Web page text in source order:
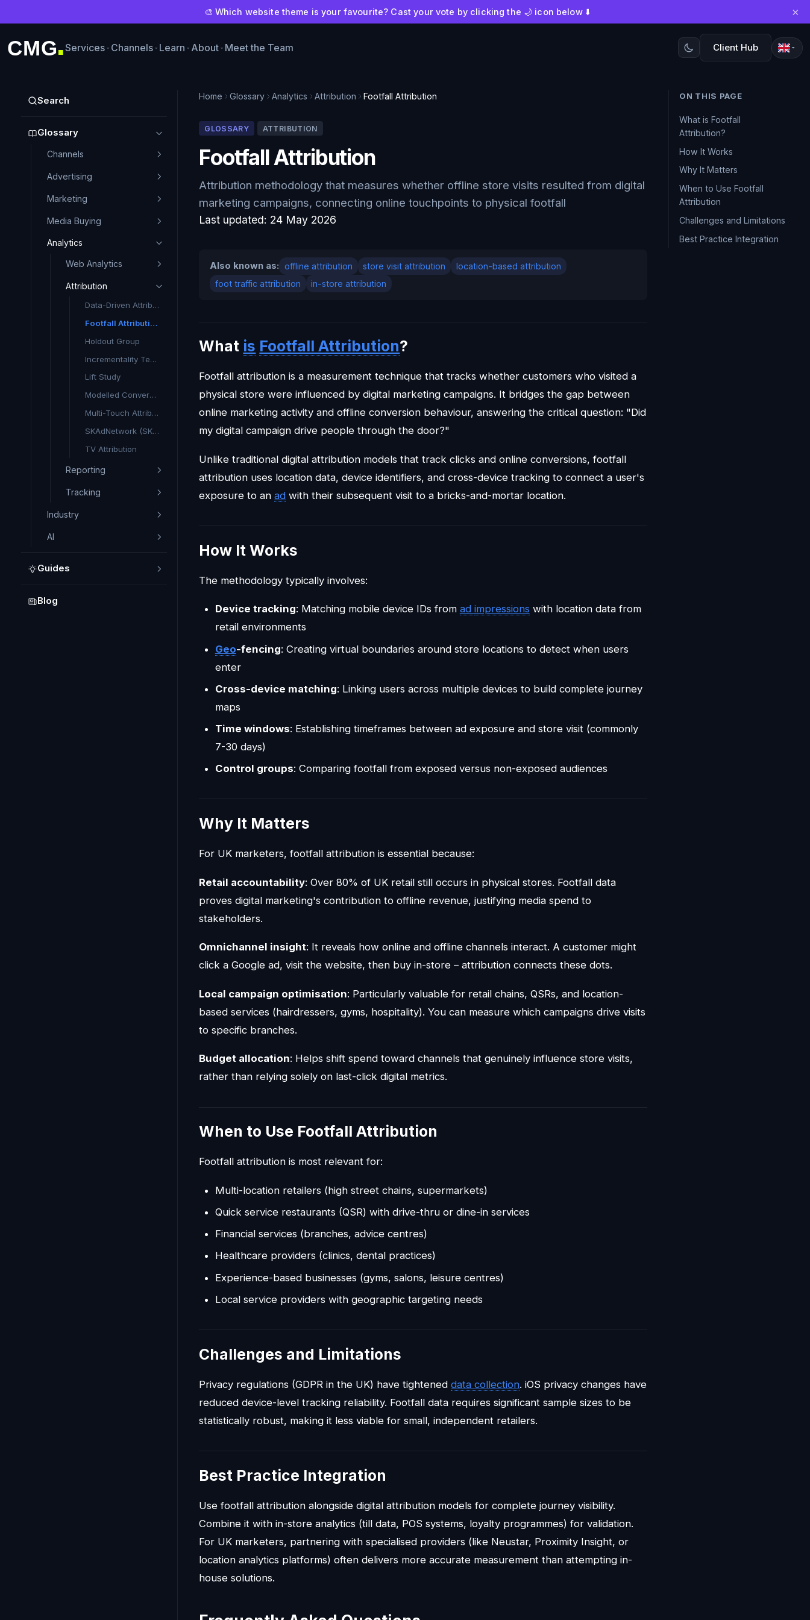
🎨 Which website theme is your favourite? Cast your vote by clicking the 🌙 icon below ⬇️ ×
CMG ■Services Channels Learn About Meet the Team Client Hub
Search
Glossary
Channels
Advertising
Marketing
Media Buying
Analytics
Web Analytics
Attribution
Data-Driven Attribution (DDA)
Footfall Attribution
Holdout Group
Incrementality Testing
Lift Study
Modelled Conversions
Multi-Touch Attribution
SKAdNetwork (SKAN)
TV Attribution
Reporting
Tracking
Industry
AI
Guides
Blog
Home Glossary Analytics Attribution Footfall Attribution
GLOSSARY ATTRIBUTION
Footfall Attribution
Attribution methodology that measures whether offline store visits resulted from digital
marketing campaigns, connecting online touchpoints to physical footfall
Last updated: 24 May 2026
Also known as: offline attribution store visit attribution
location-based attribution
foot traffic attribution
in-store attribution
What is Footfall Attribution?
Footfall attribution is a measurement technique that tracks whether customers who visited a
physical store were influenced by digital marketing campaigns. It bridges the gap between
online marketing activity and offline conversion behaviour, answering the critical question: "Did
my digital campaign drive people through the door?"
Unlike traditional digital attribution models that track clicks and online conversions, footfall
attribution uses location data, device identifiers, and cross-device tracking to connect a user's
exposure to anad with their subsequent visit to a bricks-and-mortar location.
How It Works
The methodology typically involves:
Device tracking: Matching mobile device IDs from ad impressions with location data from
retail environments
Geo-fencing: Creating virtual boundaries around store locations to detect when users
enter
Cross-device matching: Linking users across multiple devices to build complete journey
maps
Time windows: Establishing timeframes between ad exposure and store visit (commonly
7-30 days)
Control groups: Comparing footfall from exposed versus non-exposed audiences
Why It Matters
For UK marketers, footfall attribution is essential because:
Retail accountability: Over 80% of UK retail still occurs in physical stores. Footfall data
proves digital marketing's contribution to offline revenue, justifying media spend to
stakeholders.
Omnichannel insight: It reveals how online and offline channels interact. A customer might
click a Google ad, visit the website, then buy in-store – attribution connects these dots.
Local campaign optimisation: Particularly valuable for retail chains, QSRs, and location-
based services (hairdressers, gyms, hospitality). You can measure which campaigns drive visits
to specific branches.
Budget allocation: Helps shift spend toward channels that genuinely influence store visits,
rather than relying solely on last-click digital metrics.
When to Use Footfall Attribution
Footfall attribution is most relevant for:
Multi-location retailers (high street chains, supermarkets)
Quick service restaurants (QSR) with drive-thru or dine-in services
Financial services (branches, advice centres)
Healthcare providers (clinics, dental practices)
Experience-based businesses (gyms, salons, leisure centres)
Local service providers with geographic targeting needs
Challenges and Limitations
Privacy regulations (GDPR in the UK) have tighteneddata collection. iOS privacy changes have
reduced device-level tracking reliability. Footfall data requires significant sample sizes to be
statistically robust, making it less viable for small, independent retailers.
Best Practice Integration
Use footfall attribution alongside digital attribution models for complete journey visibility.
Combine it with in-store analytics (till data, POS systems, loyalty programmes) for validation.
For UK marketers, partnering with specialised providers (like Neustar, Proximity Insight, or
location analytics platforms) often delivers more accurate measurement than attempting in-
house solutions.
ON THIS PAGE
What is Footfall
Attribution?
How It Works
Why It Matters
When to Use Footfall
Attribution
Challenges and Limitations
Best Practice Integration